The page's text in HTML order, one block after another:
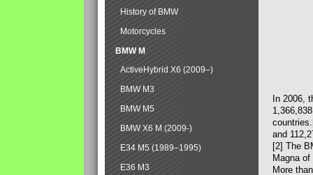
In 2006,
and
[2] The
Magna
More
History of BMW
Motorcycles
BMW M
ActiveHybrid X6 (2009–)
BMW M3
BMW M5
BMW X6 M (2009-)
E34 M5 (1989–1995)
E36 M3